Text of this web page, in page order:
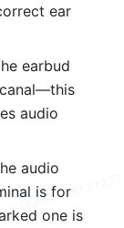
ear
earbud
audio
audio
is for
one is